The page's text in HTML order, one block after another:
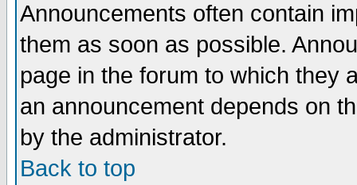
Announcements often contain
them as soon as possible.
page in the forum to which they
an announcement depends on
by the administrator.
Back to top